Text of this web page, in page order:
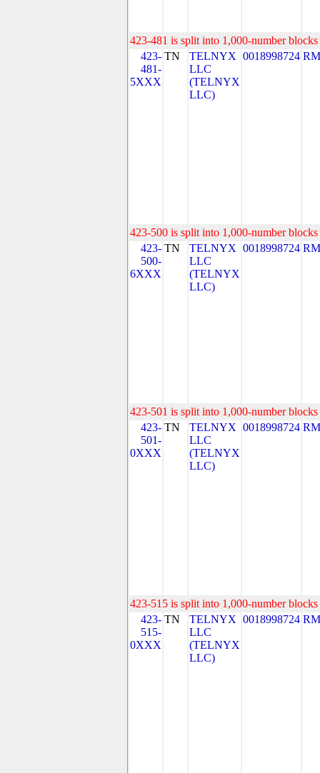
423-481 is split into 1,000-number
423-
481-
5XXX
TN
TELNYX
LLC
(TELNYX
LLC)
0018998724
423-500 is split into 1,000-number
423-
500-
6XXX
TN
TELNYX
LLC
(TELNYX
LLC)
0018998724
423-501 is split into 1,000-number
423-
501-
0XXX
TN
TELNYX
LLC
(TELNYX
LLC)
0018998724
423-515 is split into 1,000-number
423-
515-
0XXX
TN
TELNYX
LLC
(TELNYX
LLC)
0018998724